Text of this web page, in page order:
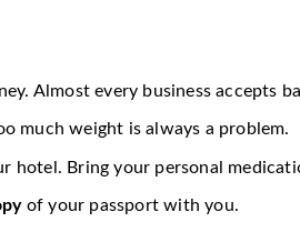
Almost every business accepts
much weight is always a problem.
hotel. Bring your personal
of your passport with you.